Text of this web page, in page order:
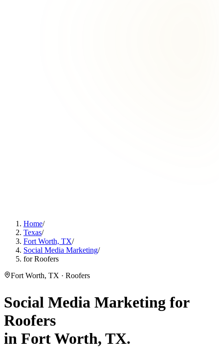
Home/
Texas/
Fort Worth, TX/
Social Media Marketing/
for Roofers
Fort Worth, TX · Roofers
Social Media Marketing for
Roofers
in Fort Worth, TX.